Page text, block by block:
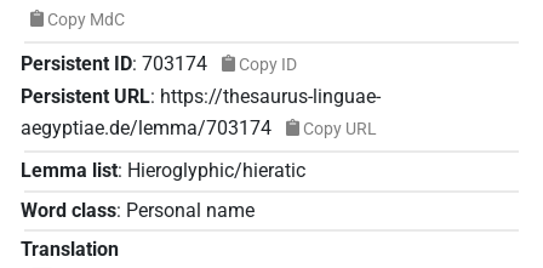
Copy MdC
Persistent ID: 703174 Copy ID
Persistent URL: https://thesaurus-linguae-
aegyptiae.de/lemma/703174
Copy URL
Lemma list: Hieroglyphic/hieratic
Word class: Personal name
Translation